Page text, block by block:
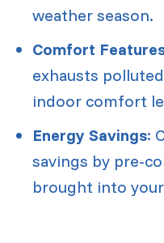
weather season.
Comfort
exhausts
indoor comfort
Energy Savings:
savings by pre-
brought into